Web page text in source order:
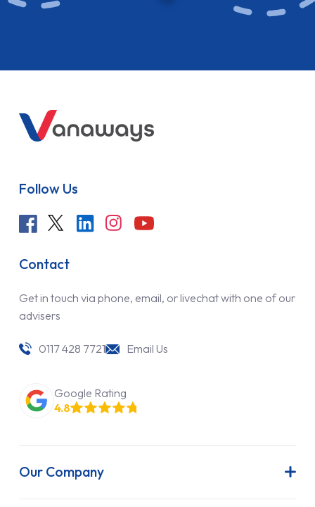
Follow Us
Contact
Get in touch via phone, email, or livechat with one of our
advisers
0117 428 7721 Email Us
Google Rating
4.8
Our Company